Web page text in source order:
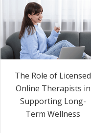
The Role of Licensed
Online Therapists in
Supporting Long-
Term Wellness